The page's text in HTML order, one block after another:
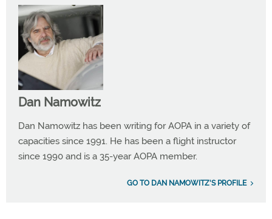
Dan Namowitz
Dan Namowitz has been writing for AOPA in a variety of
capacities since 1991. He has been a flight instructor
since 1990 and is a 35-year AOPA member.
GO TO DAN NAMOWITZ'S PROFILE